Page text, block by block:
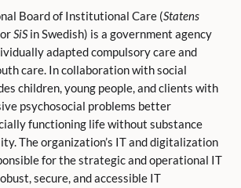
Board of Institutional Care (Statens
orSiSin Swedish) is a government agency
adapted compulsory care and
care. In collaboration with social
children, young people, and clients with
psychosocial problems better
functioning life without substance
The organization’s IT and digitalization
for the strategic and operational IT
secure, and accessible IT